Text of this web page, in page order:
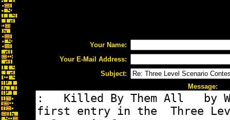
Your Name:
Your E-Mail Address:
Subject:
Message: